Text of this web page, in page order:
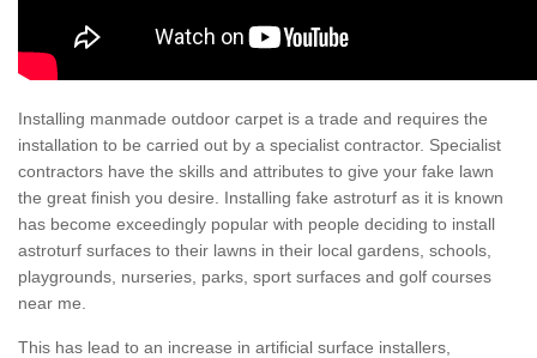
Installing manmade outdoor carpet is a trade and requires the
installation to be carried out by a specialist contractor. Specialist
contractors have the skills and attributes to give your fake lawn
the great finish you desire. Installing fake astroturf as it is known
has become exceedingly popular with people deciding to install
astroturf surfaces to their lawns in their local gardens, schools,
playgrounds, nurseries, parks, sport surfaces and golf courses
near me.
This has lead to an increase in artificial surface installers,